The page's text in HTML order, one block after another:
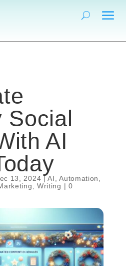
Social
AI
13, 2024 |AI ,Automation
Writing | 0